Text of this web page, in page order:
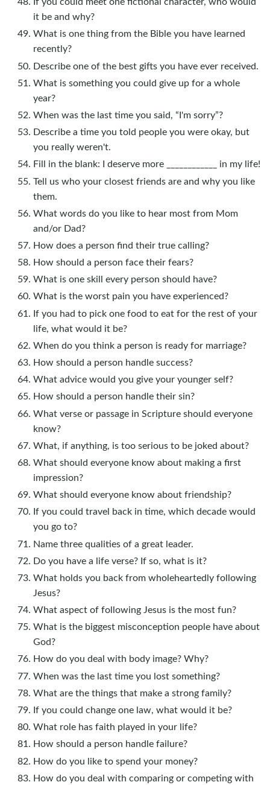
it be and why?
What is one thing from the Bible you have learned
recently?
Describe one of the best gifts you have ever received.
What is something you could give up for a whole
year?
When was the last time you said, “I'm sorry”?
Describe a time you told people you were okay, but
you really weren't.
Fill in the blank: I deserve more ____________ in my life!
Tell us who your closest friends are and why you like
them.
What words do you like to hear most from Mom
and/or Dad?
How does a person find their true calling?
How should a person face their fears?
What is one skill every person should have?
What is the worst pain you have experienced?
If you had to pick one food to eat for the rest of your
life, what would it be?
When do you think a person is ready for marriage?
How should a person handle success?
What advice would you give your younger self?
How should a person handle their sin?
What verse or passage in Scripture should everyone
know?
What, if anything, is too serious to be joked about?
What should everyone know about making a first
impression?
What should everyone know about friendship?
If you could travel back in time, which decade would
you go to?
Name three qualities of a great leader.
Do you have a life verse? If so, what is it?
What holds you back from wholeheartedly following
Jesus?
What aspect of following Jesus is the most fun?
What is the biggest misconception people have about
God?
How do you deal with body image? Why?
When was the last time you lost something?
What are the things that make a strong family?
If you could change one law, what would it be?
What role has faith played in your life?
How should a person handle failure?
How do you like to spend your money?
How do you deal with comparing or competing with